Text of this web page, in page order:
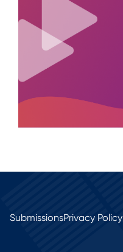
SubmissionsPrivacy Policy